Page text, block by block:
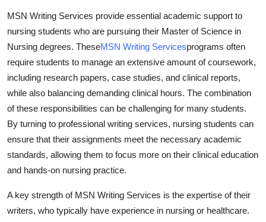
MSN Writing Services provide essential academic support to
nursing students who are pursuing their Master of Science in
Nursing degrees. TheseMSN Writing Servicesprograms often
require students to manage an extensive amount of coursework,
including research papers, case studies, and clinical reports,
while also balancing demanding clinical hours. The combination
of these responsibilities can be challenging for many students.
By turning to professional writing services, nursing students can
ensure that their assignments meet the necessary academic
standards, allowing them to focus more on their clinical education
and hands-on nursing practice.
A key strength of MSN Writing Services is the expertise of their
writers, who typically have experience in nursing or healthcare.